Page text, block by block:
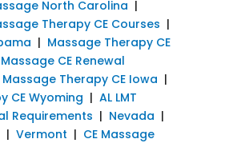
North Carolina |
Therapy CE Courses |
| Massage Therapy CE
Massage CE Renewal
Massage Therapy CE Iowa |
CE Wyoming | AL LMT
Requirements | Nevada |
| Vermont | CE Massage